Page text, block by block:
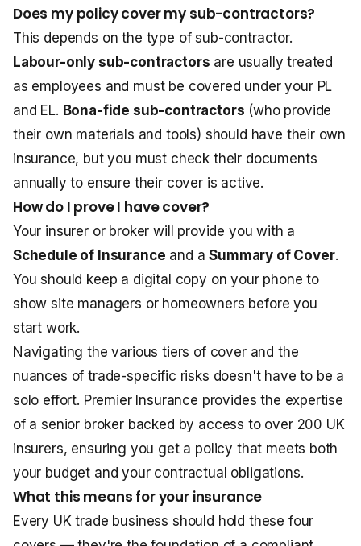
Does my policy cover my sub-contractors?
This depends on the type of sub-contractor.
Labour-only sub-contractors are usually treated
as employees and must be covered under your PL
and EL. Bona-fide sub-contractors (who provide
their own materials and tools) should have their own
insurance, but you must check their documents
annually to ensure their cover is active.
How do I prove I have cover?
Your insurer or broker will provide you with a
Schedule of Insurance and aSummary of Cover.
You should keep a digital copy on your phone to
show site managers or homeowners before you
start work.
Navigating the various tiers of cover and the
nuances of trade-specific risks doesn't have to be a
solo effort. Premier Insurance provides the expertise
of a senior broker backed by access to over 200 UK
insurers, ensuring you get a policy that meets both
your budget and your contractual obligations.
What this means for your insurance
Every UK trade business should hold these four